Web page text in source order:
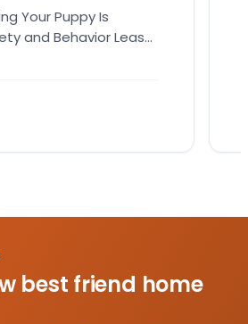
Your Puppy Is
and Behavior Leash
best friend home